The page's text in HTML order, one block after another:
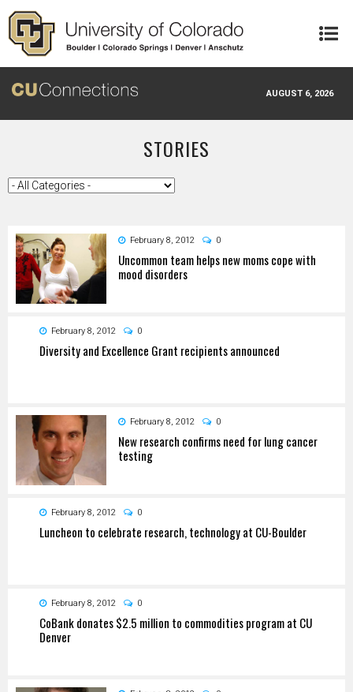
Skip to main content
AUGUST 6, 2026
STORIES
February 8, 2012 0
Uncommon team helps new moms cope with
mood disorders
February 8, 2012 0
Diversity and Excellence Grant recipients announced
February 8, 2012 0
New research confirms need for lung cancer
testing
February 8, 2012 0
Luncheon to celebrate research, technology at CU-Boulder
February 8, 2012 0
CoBank donates $2.5 million to commodities program at CU
Denver